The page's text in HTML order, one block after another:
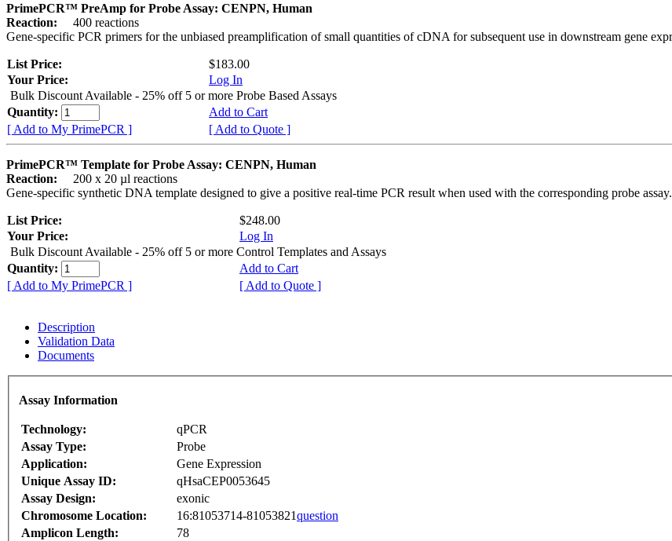
PrimePCR™ PreAmp for Probe Assay: CENPN, Human
Reaction:
400 reactions
Gene-specific PCR primers for the unbiased preamplification of small quantities of cDNA for subsequent use in downstream gene
List Price:
$183.00
Your Price:
Log In
Bulk Discount Available - 25% off 5 or more Probe Based Assays
Quantity:
Add to Cart
[ Add to My PrimePCR ]
[ Add to Quote ]
PrimePCR™ Template for Probe Assay: CENPN, Human
Reaction:
200 x 20 µl reactions
Gene-specific synthetic DNA template designed to give a positive real-time PCR result when used with the corresponding probe assay.
List Price:
$248.00
Your Price:
Log In
Bulk Discount Available - 25% off 5 or more Control Templates and Assays
Quantity:
Add to Cart
[ Add to My PrimePCR ]
[ Add to Quote ]
Description
Validation Data
Documents
Assay Information
Technology:
qPCR
Assay Type:
Probe
Application:
Gene Expression
Unique Assay ID:
qHsaCEP0053645
Assay Design:
exonic
Chromosome Location:
16:81053714-81053821question
Amplicon Length:
78